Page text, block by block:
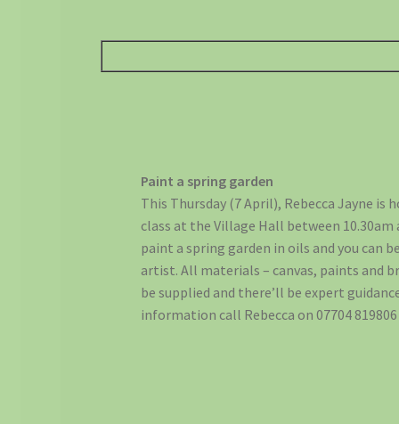
Paint a spring garden
This Thursday (7 April), Rebecca Jayne
class at the Village Hall between 10.30am
paint a spring garden in oils and you can
artist. All materials – canvas, paints and
be supplied and there’ll be expert
information call Rebecca on 07704